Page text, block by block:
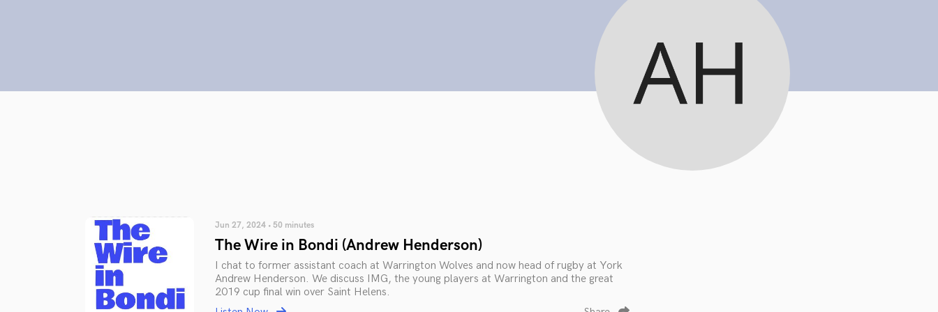
Jun 27, 2024 • 50 minutes
The Wire in Bondi (Andrew Henderson)
I chat to former assistant coach at Warrington Wolves and now head of rugby at York
Andrew Henderson. We discuss IMG, the young players at Warrington and the great
2019 cup final win over Saint Helens.